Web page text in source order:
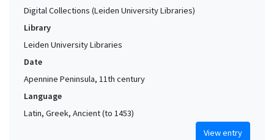
Digital Collections (Leiden University Libraries)
Library
Leiden University Libraries
Date
Apennine Peninsula, 11th century
Language
Latin, Greek, Ancient (to 1453)
View entry